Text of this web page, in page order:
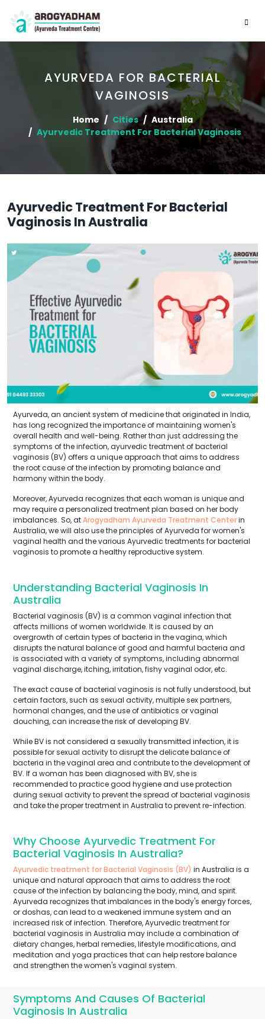
AYURVEDA FOR BACTERIAL
VAGINOSIS
Home Cities
Australia
Ayurvedic Treatment For Bacterial Vaginosis
Ayurvedic Treatment For Bacterial
Vaginosis In Australia
Ayurveda, an ancient system of medicine that originated in India,
has long recognized the importance of maintaining women's
overall health and well-being. Rather than just addressing the
symptoms of the infection, ayurvedic treatment of bacterial
vaginosis (BV) offers a unique approach that aims to address
the root cause of the infection by promoting balance and
harmony within the body.
Moreover, Ayurveda recognizes that each woman is unique and
may require a personalized treatment plan based on her body
imbalances. So, atArogyadham Ayurveda Treatment Centerin
Australia, we will also use the principles of Ayurveda for women's
vaginal health and the various Ayurvedic treatments for bacterial
vaginosis to promote a healthy reproductive system.
Understanding Bacterial Vaginosis In
Australia
Bacterial vaginosis (BV) is a common vaginal infection that
affects millions of women worldwide. It is caused by an
overgrowth of certain types of bacteria in the vagina, which
disrupts the natural balance of good and harmful bacteria and
is associated with a variety of symptoms, including abnormal
vaginal discharge, itching, irritation, fishy vaginal odor, etc.
The exact cause of bacterial vaginosis is not fully understood, but
certain factors, such as sexual activity, multiple sex partners,
hormonal changes, and the use of antibiotics or vaginal
douching, can increase the risk of developing BV.
While BV is not considered a sexually transmitted infection, it is
possible for sexual activity to disrupt the delicate balance of
bacteria in the vaginal area and contribute to the development of
BV. If a woman has been diagnosed with BV, she is
recommended to practice good hygiene and use protection
during sexual activity to prevent the spread of bacterial vaginosis
and take the proper treatment in Australia to prevent re-infection.
Why Choose Ayurvedic Treatment For
Bacterial Vaginosis In Australia?
Ayurvedic treatment for Bacterial Vaginosis (BV) in Australia is a
unique and natural approach that aims to address the root
cause of the infection by balancing the body, mind, and spirit.
Ayurveda recognizes that imbalances in the body's energy forces,
or doshas, can lead to a weakened immune system and an
increased risk of infection. Therefore, Ayurvedic treatment for
bacterial vaginosis in Australia may include a combination of
dietary changes, herbal remedies, lifestyle modifications, and
meditation and yoga practices that can help restore balance
and strengthen the women's vaginal system.
Symptoms And Causes Of Bacterial
Vaginosis In Australia